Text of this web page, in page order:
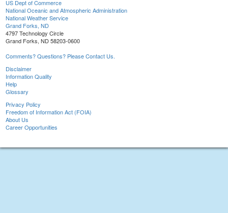
US Dept of Commerce
National Oceanic and Atmospheric Administration
National Weather Service
Grand Forks, ND
4797 Technology Circle
Grand Forks, ND 58203-0600
Comments? Questions? Please Contact Us.
Disclaimer
Information Quality
Help
Glossary
Privacy Policy
Freedom of Information Act (FOIA)
About Us
Career Opportunities